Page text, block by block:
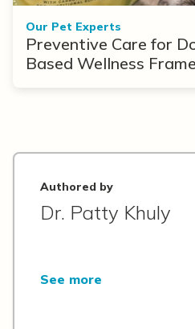
Our Pet Experts
Preventive Care for
Based Wellness
Authored by
Dr. Patty Khuly
See more